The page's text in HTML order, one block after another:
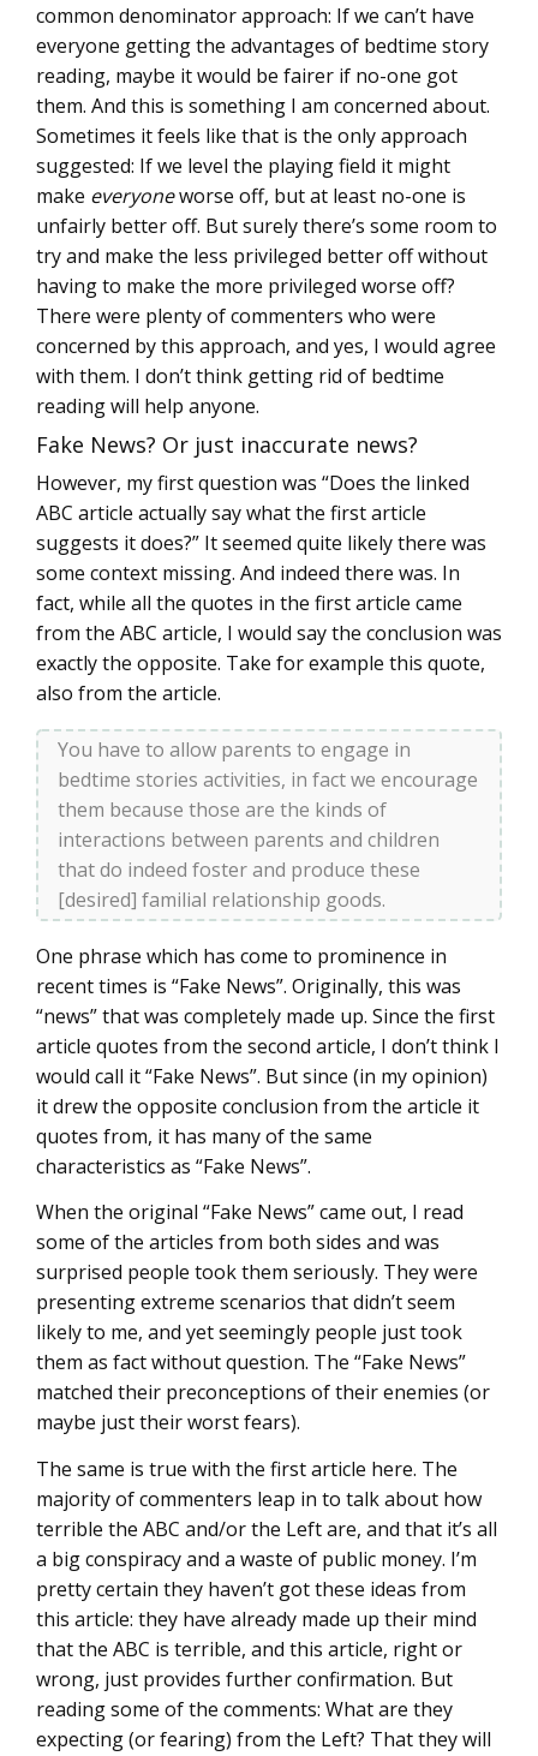
common denominator approach: If we can’t have
everyone getting the advantages of bedtime story
reading, maybe it would be fairer if no-one got
them. And this is something I am concerned about.
Sometimes it feels like that is the only approach
suggested: If we level the playing field it might
make everyoneworse off, but at least no-one is
unfairly better off. But surely there’s some room to
try and make the less privileged better off without
having to make the more privileged worse off?
There were plenty of commenters who were
concerned by this approach, and yes, I would agree
with them. I don’t think getting rid of bedtime
reading will help anyone.
Fake News? Or just inaccurate news?
However, my first question was “Does the linked
ABC article actually say what the first article
suggests it does?” It seemed quite likely there was
some context missing. And indeed there was. In
fact, while all the quotes in the first article came
from the ABC article, I would say the conclusion was
exactly the opposite. Take for example this quote,
also from the article.
You have to allow parents to engage in
bedtime stories activities, in fact we encourage
them because those are the kinds of
interactions between parents and children
that do indeed foster and produce these
[desired] familial relationship goods.
One phrase which has come to prominence in
recent times is “Fake News”. Originally, this was
“news” that was completely made up. Since the first
article quotes from the second article, I don’t think I
would call it “Fake News”. But since (in my opinion)
it drew the opposite conclusion from the article it
quotes from, it has many of the same
characteristics as “Fake News”.
When the original “Fake News” came out, I read
some of the articles from both sides and was
surprised people took them seriously. They were
presenting extreme scenarios that didn’t seem
likely to me, and yet seemingly people just took
them as fact without question. The “Fake News”
matched their preconceptions of their enemies (or
maybe just their worst fears).
The same is true with the first article here. The
majority of commenters leap in to talk about how
terrible the ABC and/or the Left are, and that it’s all
a big conspiracy and a waste of public money. I’m
pretty certain they haven’t got these ideas from
this article: they have already made up their mind
that the ABC is terrible, and this article, right or
wrong, just provides further confirmation. But
reading some of the comments: What are they
expecting (or fearing) from the Left? That they will